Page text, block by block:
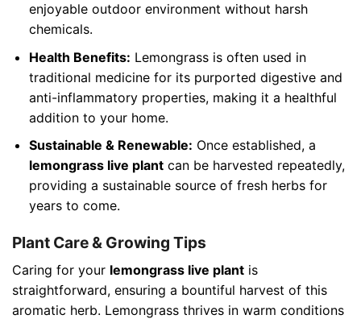
enjoyable outdoor environment without harsh
chemicals.
Health Benefits: Lemongrass is often used in
traditional medicine for its purported digestive and
anti-inflammatory properties, making it a healthful
addition to your home.
Sustainable & Renewable: Once established, a
lemongrass live plantcan be harvested repeatedly,
providing a sustainable source of fresh herbs for
years to come.
Plant Care & Growing Tips
Caring for your lemongrass live plant is
straightforward, ensuring a bountiful harvest of this
aromatic herb. Lemongrass thrives in warm conditions